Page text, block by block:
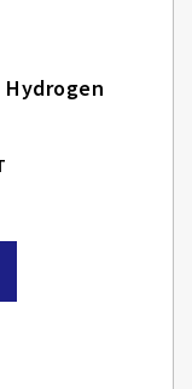
Spectrum Discharge Tube, Hydrogen